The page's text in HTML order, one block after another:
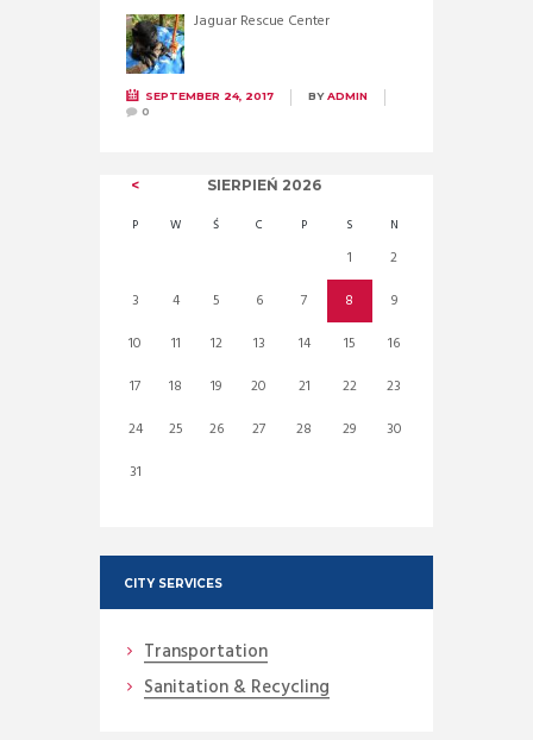
Jaguar Rescue Center
SEPTEMBER 24, 2017 BYADMIN
0
SIERPIEŃ 2026
P W Ś C P S N
1
2
3
4 5 6 7 8
9
10
11 12 13 14 15
16
17
18 19 20 21 22
23
24
25 26 27 28 29
30
31
CITY SERVICES
Transportation
Sanitation & Recycling